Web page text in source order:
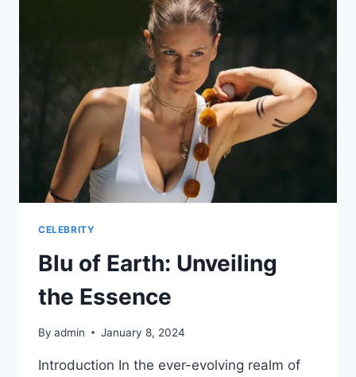
THROUGH
RACING
MODELING
CELEBRITY
Blu of Earth: Unveiling
the Essence
By admin January 8, 2024
Introduction In the ever-evolving realm of